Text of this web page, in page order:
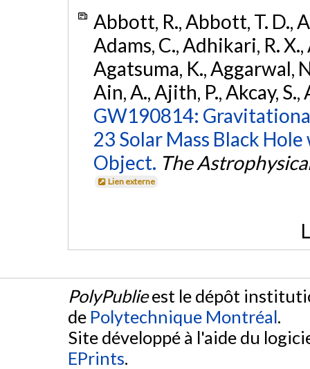
Abbott, R., Abbott, T. D.,
Adams, C., Adhikari, R.
Agatsuma, K., Aggarwal,
Ain, A., Ajith, P., Akcay,
GW190814:
23 Solar Mass Black
Object. The
Lien externe
PolyPublieest le dépôt
de Polytechnique Montréal.
Site développé à l'aide du
EPrints.